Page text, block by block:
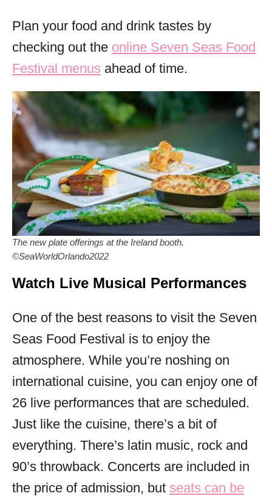
Plan your food and drink tastes by
checking out the online Seven Seas Food
Festival menus ahead of time.
The new plate offerings at the Ireland booth.
©SeaWorldOrlando2022
Watch Live Musical Performances
One of the best reasons to visit the Seven
Seas Food Festival is to enjoy the
atmosphere. While you’re noshing on
international cuisine, you can enjoy one of
26 live performances that are scheduled.
Just like the cuisine, there’s a bit of
everything. There’s latin music, rock and
90’s throwback. Concerts are included in
the price of admission, but seats can be